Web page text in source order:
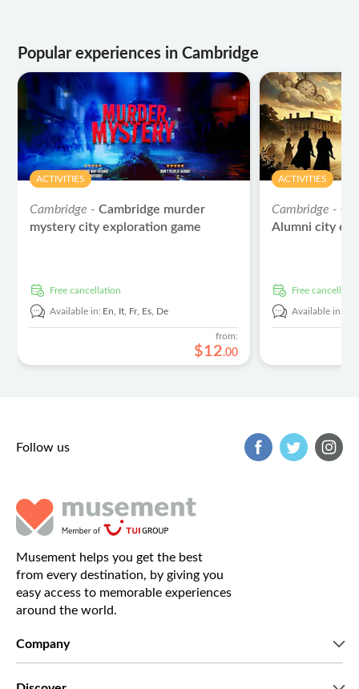
Popular experiences in Cambridge
ACTIVITIES
Cambridge -Cambridge murder
mystery city exploration game
free cancellation
Available in: En, It, Fr, Es, De
from:
$12.00
ACTIVITIES
Cambridge -
Alumni city
free
Available in:
Follow us
Musement helps you get the best
from every destination, by giving you
easy access to memorable experiences
around the world.
Company